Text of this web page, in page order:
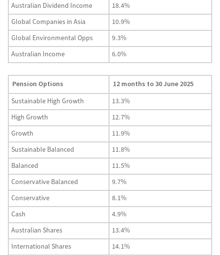
Australian Dividend Income
18.4%
Global Companies in Asia
10.9%
Global Environmental Opps
9.3%
Australian Income
6.0%
Pension Options
12 months to 30 June 2025
Sustainable High Growth
13.3%
High Growth
12.7%
Growth
11.9%
Sustainable Balanced
11.8%
Balanced
11.5%
Conservative Balanced
9.7%
Conservative
8.1%
Cash
4.9%
Australian Shares
13.4%
International Shares
14.1%